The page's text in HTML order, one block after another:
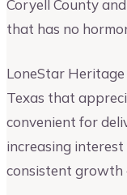
Coryell County
that has no
LoneStar
Texas that
convenient for
increasing
consistent growth